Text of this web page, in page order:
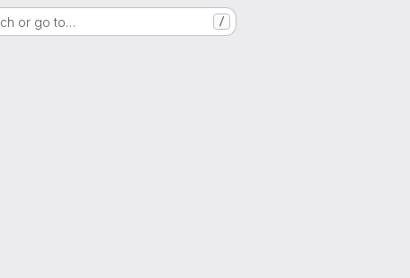
or go to… /